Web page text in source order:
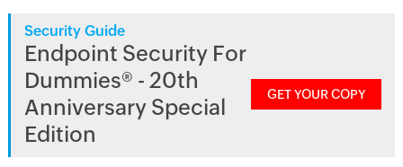
Security Guide
Endpoint Security For
Dummies® - 20th
Anniversary Special
Edition
GET YOUR COPY